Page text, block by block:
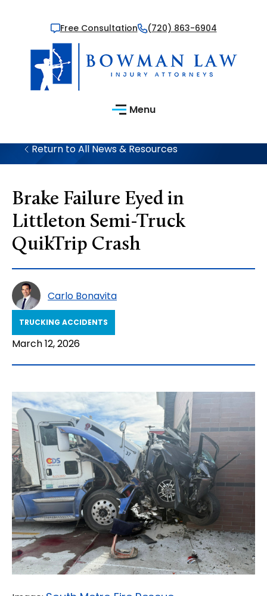
Free Consultation (720) 863-6904
Menu
Return to All News & Resources
Brake Failure Eyed in
Littleton Semi-Truck
QuikTrip Crash
Carlo Bonavita
TRUCKING ACCIDENTS
March 12, 2026